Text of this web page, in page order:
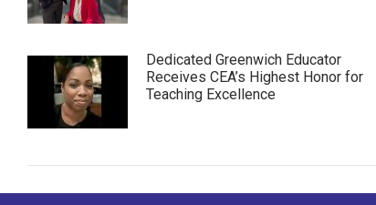
Dedicated Greenwich Educator
Receives CEA’s Highest Honor for
Teaching Excellence